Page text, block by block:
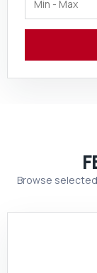
Browse